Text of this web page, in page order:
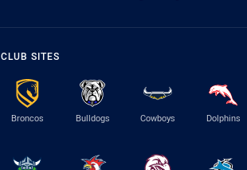
CLUB SITES
Broncos Bulldogs Cowboys Dolphins